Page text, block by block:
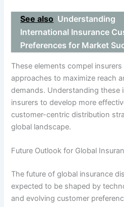
See also Understanding
International Insurance
Preferences for Market
These elements compel
approaches to maximize reach
demands. Understanding these
insurers to develop more
customer-centric distribution
global landscape.
Future Outlook for Global
The future of global insurance
expected to be shaped by
and evolving customer